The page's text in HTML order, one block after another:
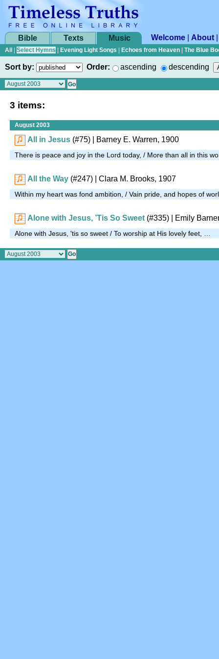
Bible Texts Music Welcome About
All Select Hymns Evening Light Songs Echoes from Heaven The Blue
Sort by: Order: ascending descending
3 items:
August 2003
All in Jesus (#75) | Barney E. Warren, 1900
There is peace and joy in the Lord today, / More than all in this
All the Way (#247) | Clara M. Brooks, 1907
Within my heart was fond ambition, / Vain pride, and hopes of
Alone with Jesus, ’Tis So Sweet (#335) | Emily
Alone with Jesus, 'tis so sweet / To worship at His lovely feet, …